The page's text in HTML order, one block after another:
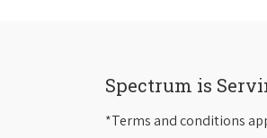
Spectrum is
*Terms and conditions